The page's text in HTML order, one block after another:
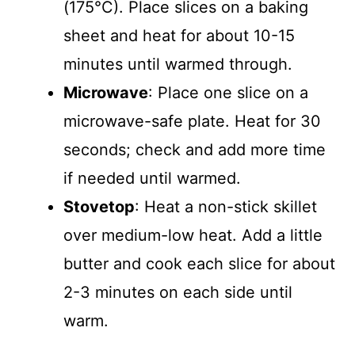
(175°C). Place slices on a baking
sheet and heat for about 10-15
minutes until warmed through.
Microwave: Place one slice on a
microwave-safe plate. Heat for 30
seconds; check and add more time
if needed until warmed.
Stovetop: Heat a non-stick skillet
over medium-low heat. Add a little
butter and cook each slice for about
2-3 minutes on each side until
warm.